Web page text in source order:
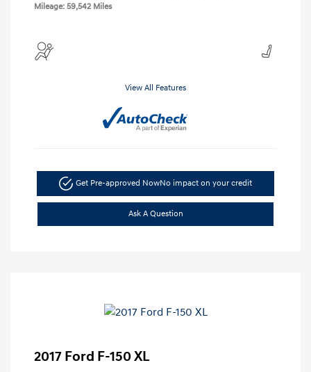
Mileage: 59,542 Miles
View All Features
Get Pre-approved NowNo impact on your credit
Ask A Question
2017 Ford F-150 XL